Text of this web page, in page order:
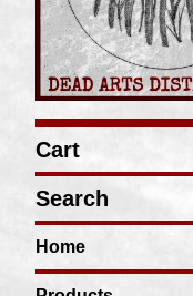
Cart
Search
Home